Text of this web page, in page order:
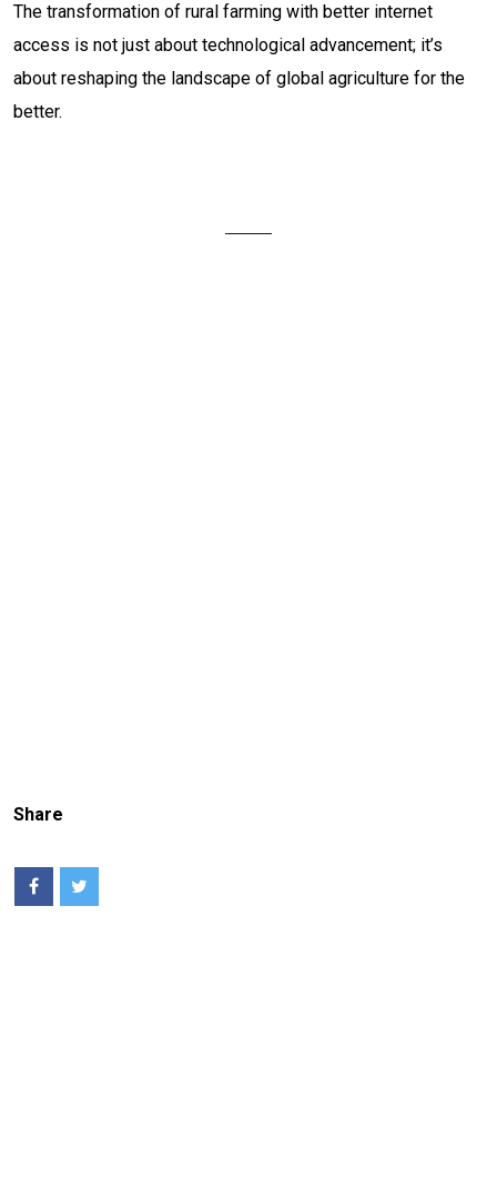
The transformation of rural farming with better internet
access is not just about technological advancement; it’s
about reshaping the landscape of global agriculture for the
better.
Share